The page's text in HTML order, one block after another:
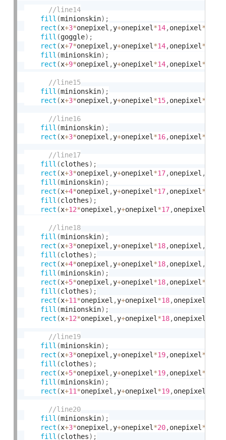
fill (minionskin) ;
rect (x+3*onepixel ,y+onepixel*14,onepixel*
fill (goggle) ;
rect (x+7*onepixel ,y+onepixel*14,onepixel*
fill (minionskin) ;
rect (x+9*onepixel ,y+onepixel*14,onepixel*
fill (minionskin) ;
rect (x+3*onepixel ,y+onepixel*15,onepixel*
fill (minionskin) ;
rect (x+3*onepixel ,y+onepixel*16,onepixel*
fill (clothes) ;
rect (x+3*onepixel ,y+onepixel*17,onepixel ,
fill (minionskin) ;
rect (x+4*onepixel ,y+onepixel*17,onepixel*
fill (clothes) ;
rect (x+12*onepixel ,y+onepixel*17,onepixel
fill (minionskin) ;
rect (x+3*onepixel ,y+onepixel*18,onepixel ,
fill (clothes) ;
rect (x+4*onepixel ,y+onepixel*18,onepixel ,
fill (minionskin) ;
rect (x+5*onepixel ,y+onepixel*18,onepixel*
fill (clothes) ;
rect (x+11*onepixel ,y+onepixel*18,onepixel
fill (minionskin) ;
rect (x+12*onepixel ,y+onepixel*18,onepixel
fill (minionskin) ;
rect (x+3*onepixel ,y+onepixel*19,onepixel*
fill (clothes) ;
rect (x+5*onepixel ,y+onepixel*19,onepixel*
fill (minionskin) ;
rect (x+11*onepixel ,y+onepixel*19,onepixel
fill (minionskin) ;
rect (x+3*onepixel ,y+onepixel*20,onepixel*
fill (clothes) ;